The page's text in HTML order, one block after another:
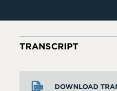
DOWNLOAD
TRANSCRIPT